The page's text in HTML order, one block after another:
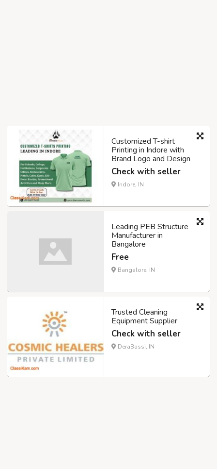
Customized T-shirt
Printing in Indore with
Brand Logo and Design
Check with seller
Indore, IN
Leading PEB Structure
Manufacturer in
Bangalore
Free
Bangalore, IN
Trusted Cleaning
Equipment Supplier
Check with seller
DeraBassi, IN